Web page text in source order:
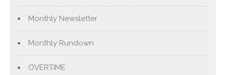
Monthly Newsletter
Monthly Rundown
OVERTIME